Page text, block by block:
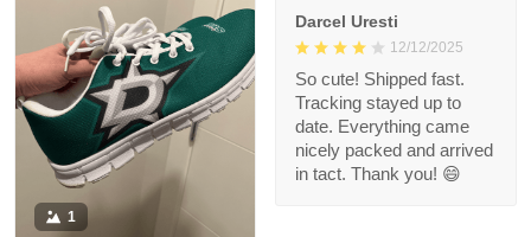
Darcel Uresti
12/12/2025
So cute! Shipped fast.
Tracking stayed up to
date. Everything came
nicely packed and arrived
in tact. Thank you! 😄
1